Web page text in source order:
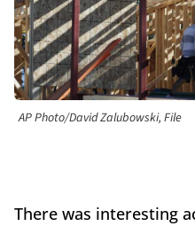
AP Photo/David Zalubowski, File
There was interesting